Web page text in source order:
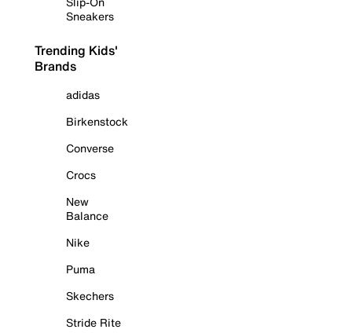
Sneakers
Trending Kids'
Brands
adidas
Birkenstock
Converse
Crocs
New
Balance
Nike
Puma
Skechers
Stride Rite